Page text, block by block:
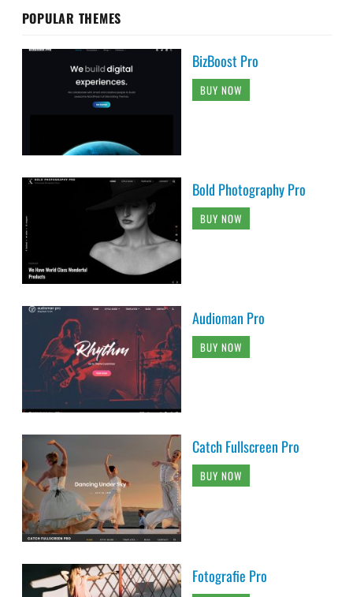
POPULAR THEMES
BizBoost Pro
BUY NOW
Bold Photography Pro
BUY NOW
Audioman Pro
BUY NOW
Catch Fullscreen Pro
BUY NOW
Fotografie Pro